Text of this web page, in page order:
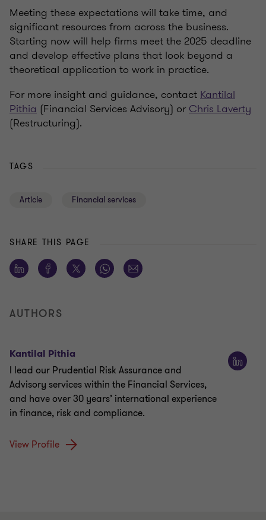
Meeting these expectations will take time, and
significant resources from across the business.
Starting now will help firms meet the 2025 deadline
and develop effective plans that look beyond a
theoretical application to work in practice.
For more insight and guidance, contactKantilal
Pithia (Financial Services Advisory) orChris Laverty
(Restructuring).
TAGS
Article Financial services
SHARE THIS PAGE
AUTHORS
Kantilal Pithia
I lead our Prudential Risk Assurance and
Advisory services within the Financial Services,
and have over 30 years’ international experience
in finance, risk and compliance.
View Profile